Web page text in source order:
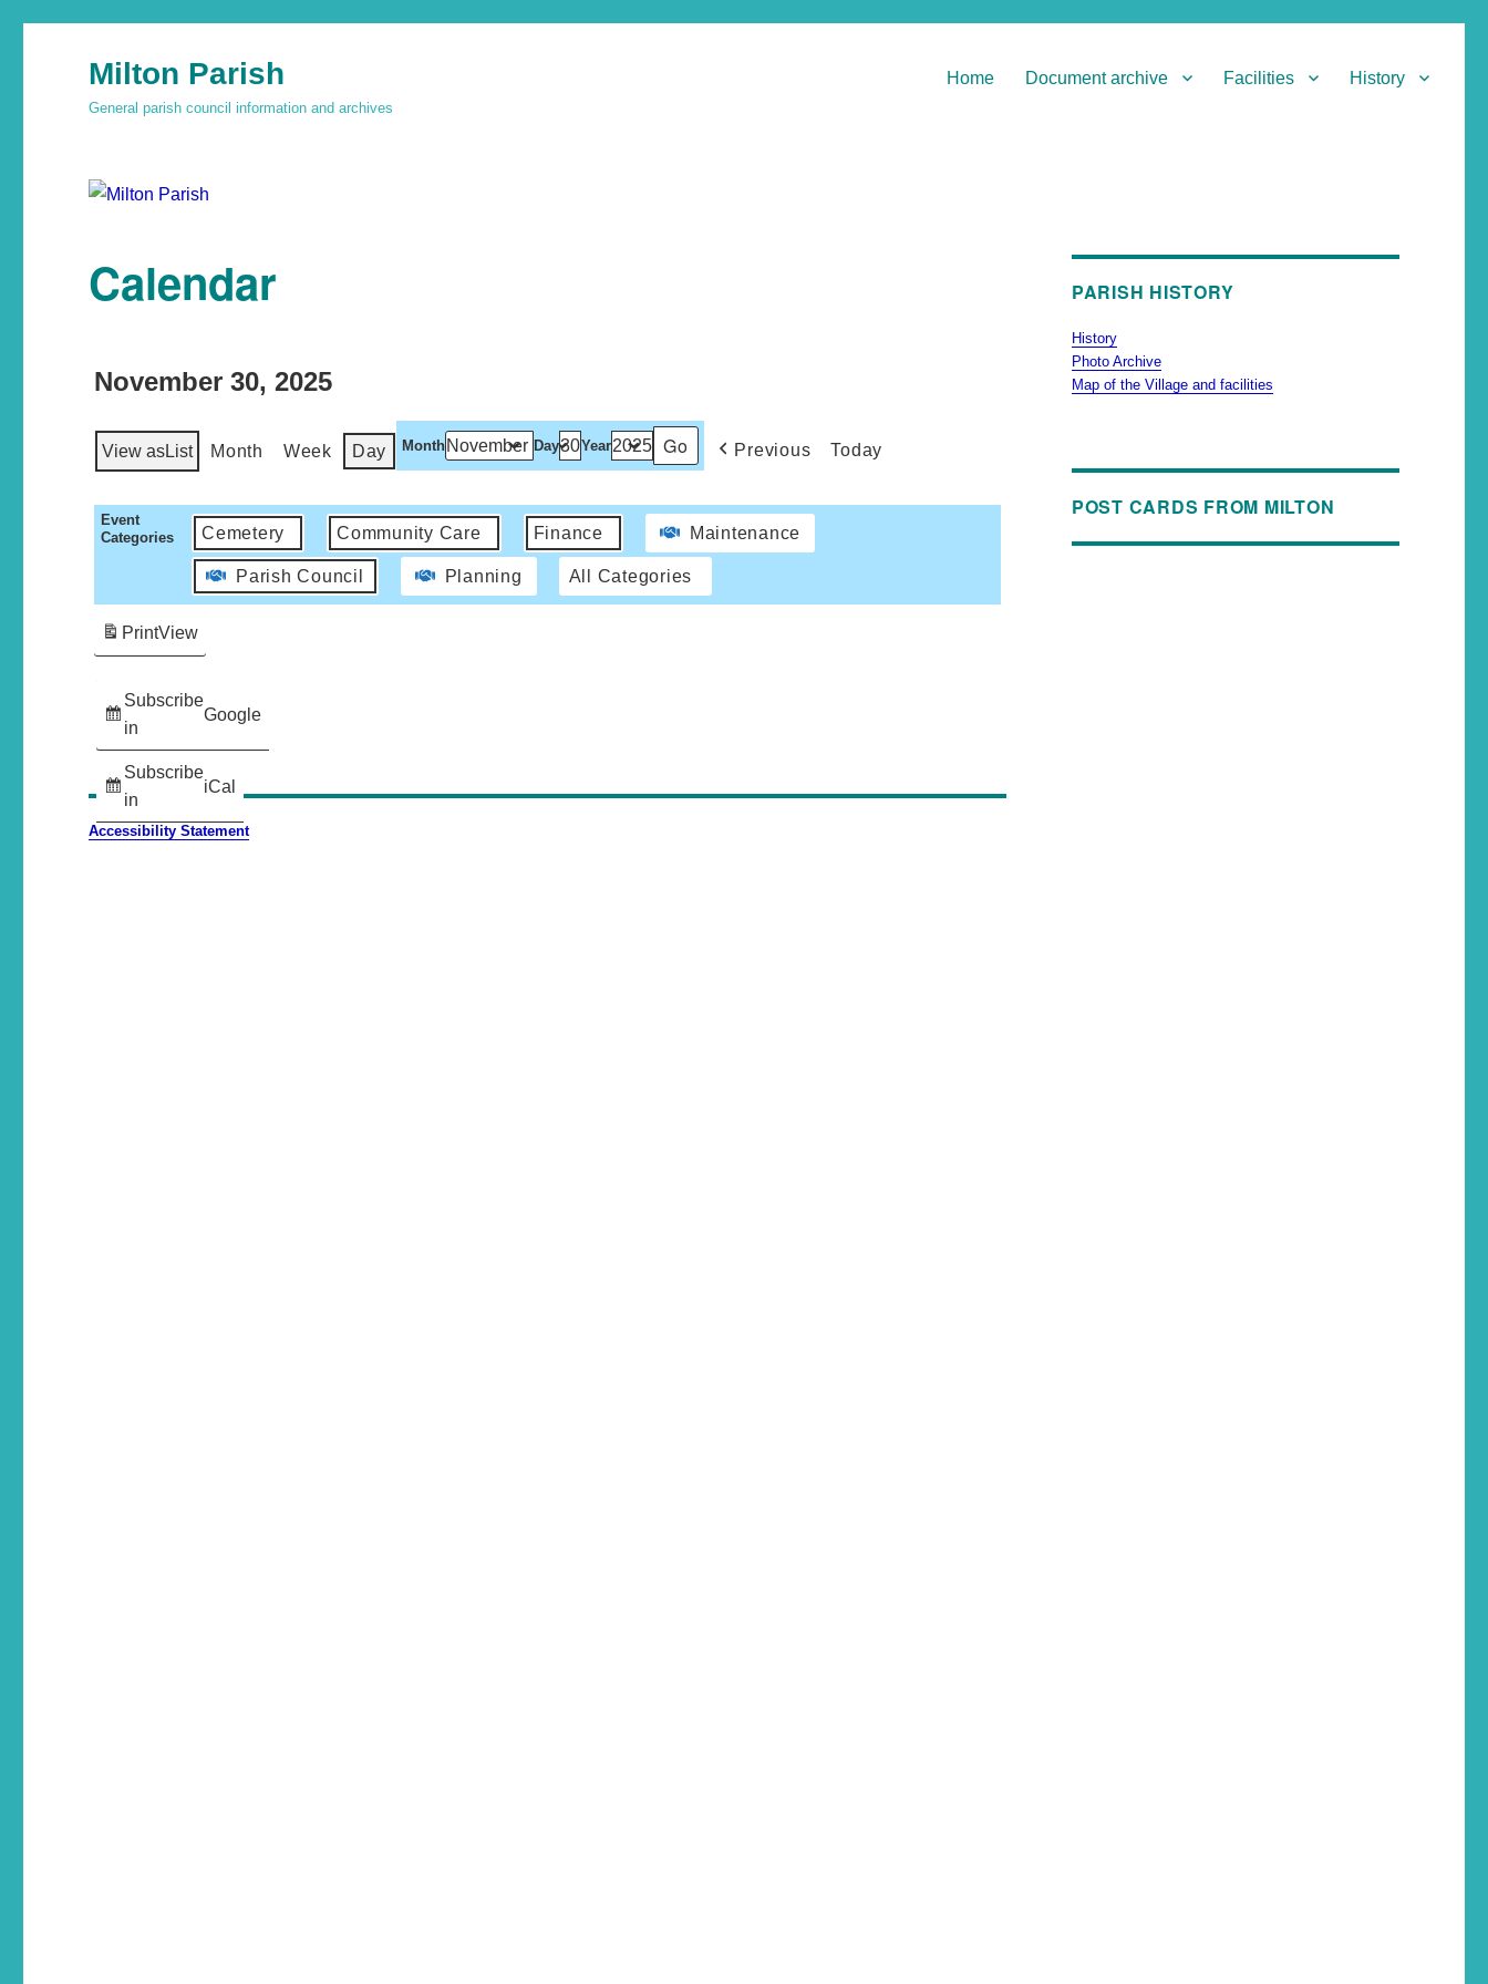
Milton Parish
General parish council information and archives
Home Document archive Facilities History
Calendar
November 30, 2025
View asList Month Week Day Month Day Year Previous Today
Event
Categories
Cemetery Community Care Finance Maintenance
Parish Council Planning All Categories
Subscribe
in
Google
Subscribe
in
iCal
PrintView
Accessibility Statement
PARISH HISTORY
History
Photo Archive
Map of the Village and facilities
POST CARDS FROM MILTON